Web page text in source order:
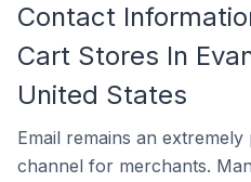
Contact
Cart Stores In
United States
Email remains an
channel for merchants.